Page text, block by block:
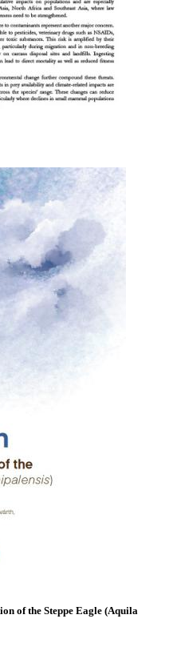
of the Steppe Eagle (Aquila